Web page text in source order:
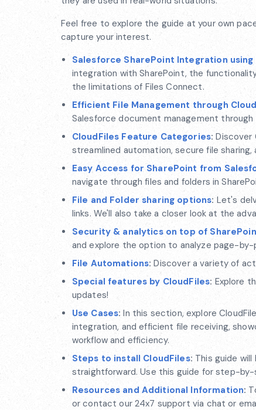
Feel free to explore the guide at your own
capture your interest.
Salesforce SharePoint Integration using
integration with SharePoint, the
the limitations of Files Connect.
Efficient File Management through
Salesforce document management
CloudFiles Feature Categories: Discover
streamlined automation, secure file
Easy Access for SharePoint from
navigate through files and folders in
File and Folder sharing options: Let's
links. We'll also take a closer look at the
Security & analytics on top of
and explore the option to analyze page-
File Automations: Discover a variety of
Special features by CloudFiles: Explore
updates!
Use Cases: In this section, explore
integration, and efficient file receiving,
workflow and efficiency.
Steps to install CloudFiles: This guide
straightforward. Use this guide for step-
Resources and Additional Information:
or contact our 24x7 support via chat or